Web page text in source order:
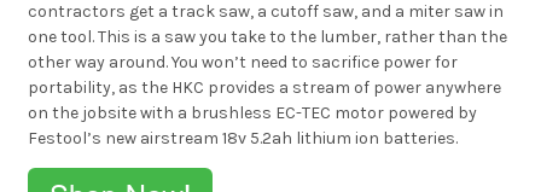
contractors get a track saw, a cutoff saw, and a miter saw in
one tool. This is a saw you take to the lumber, rather than the
other way around. You won’t need to sacrifice power for
portability, as the HKC provides a stream of power anywhere
on the jobsite with a brushless EC-TEC motor powered by
Festool’s new airstream 18v 5.2ah lithium ion batteries.